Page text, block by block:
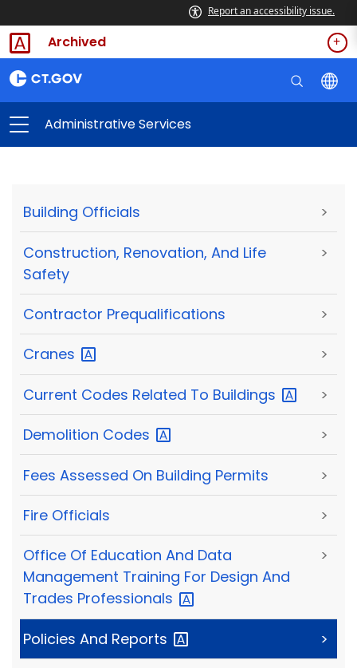
Report an accessibility issue.
Archived
Administrative Services
Building Officials >
Construction, Renovation, And Life
Safety
>
Contractor Prequalifications >
Cranes >
Current Codes Related To Buildings >
Demolition Codes >
Fees Assessed On Building Permits >
Fire Officials >
Office Of Education And Data
Management Training For Design And
Trades Professionals
>
Policies And Reports >